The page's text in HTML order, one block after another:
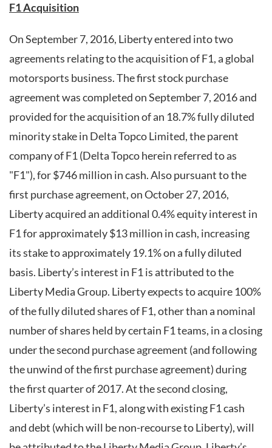
F1 Acquisition
On September 7, 2016, Liberty entered into two
agreements relating to the acquisition of F1, a global
motorsports business. The first stock purchase
agreement was completed on September 7, 2016 and
provided for the acquisition of an 18.7% fully diluted
minority stake in Delta Topco Limited, the parent
company of F1 (Delta Topco herein referred to as
"F1"), for $746 million in cash. Also pursuant to the
first purchase agreement, on October 27, 2016,
Liberty acquired an additional 0.4% equity interest in
F1 for approximately $13 million in cash, increasing
its stake to approximately 19.1% on a fully diluted
basis. Liberty’s interest in F1 is attributed to the
Liberty Media Group. Liberty expects to acquire 100%
of the fully diluted shares of F1, other than a nominal
number of shares held by certain F1 teams, in a closing
under the second purchase agreement (and following
the unwind of the first purchase agreement) during
the first quarter of 2017. At the second closing,
Liberty’s interest in F1, along with existing F1 cash
and debt (which will be non-recourse to Liberty), will